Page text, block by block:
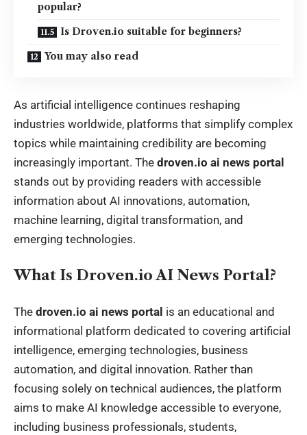
popular?
Is Droven.io suitable for beginners?
You may also read
As artificial intelligence continues reshaping
industries worldwide, platforms that simplify complex
topics while maintaining credibility are becoming
increasingly important. The droven.io ai news portal
stands out by providing readers with accessible
information about AI innovations, automation,
machine learning, digital transformation, and
emerging technologies.
What Is Droven.io AI News Portal?
The droven.io ai news portal is an educational and
informational platform dedicated to covering artificial
intelligence, emerging technologies, business
automation, and digital innovation. Rather than
focusing solely on technical audiences, the platform
aims to make AI knowledge accessible to everyone,
including business professionals, students,